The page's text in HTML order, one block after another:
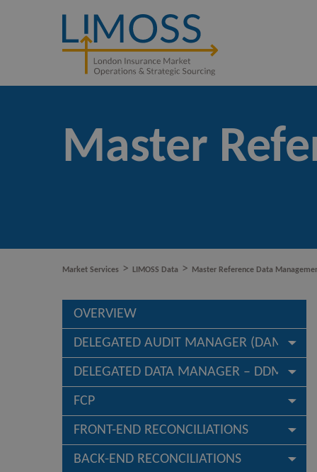
Master
Market Services > LIMOSS Data > Master Reference Data
OVERVIEW
DELEGATED AUDIT MANAGER (DAM)
DELEGATED DATA MANAGER – DDM
FCP
FRONT-END RECONCILIATIONS
BACK-END RECONCILIATIONS